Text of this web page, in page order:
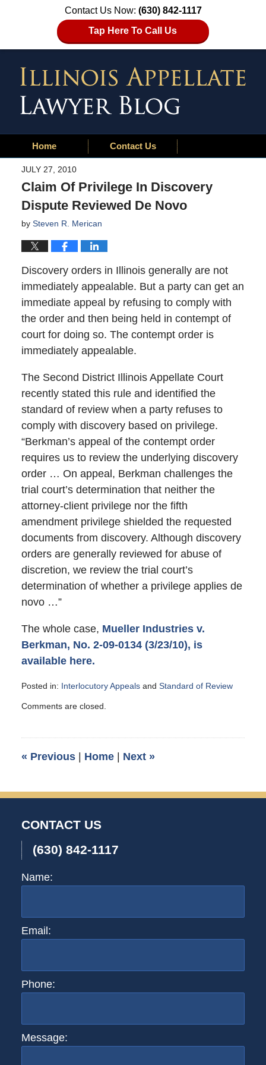
Contact Us Now: (630) 842-1117
Tap Here To Call Us
Home Contact Us
JULY 27, 2010
Claim Of Privilege In Discovery
Dispute Reviewed De Novo
by Steven R. Merican
Discovery orders in Illinois generally are not
immediately appealable. But a party can get an
immediate appeal by refusing to comply with
the order and then being held in contempt of
court for doing so. The contempt order is
immediately appealable.
The Second District Illinois Appellate Court
recently stated this rule and identified the
standard of review when a party refuses to
comply with discovery based on privilege.
“Berkman’s appeal of the contempt order
requires us to review the underlying discovery
order … On appeal, Berkman challenges the
trial court’s determination that neither the
attorney-client privilege nor the fifth
amendment privilege shielded the requested
documents from discovery. Although discovery
orders are generally reviewed for abuse of
discretion, we review the trial court’s
determination of whether a privilege applies de
novo …”
The whole case, Mueller Industries v.
Berkman, No. 2-09-0134 (3/23/10), is
available here.
Posted in: Interlocutory Appealsand Standard of Review
July
am
Comments are closed.
« Previous | Home | Next »
CONTACT US
(630) 842-1117
Name:
Email:
Phone:
Message: